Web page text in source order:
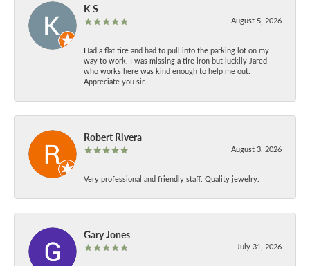
K S
August 5, 2026
Had a flat tire and had to pull into the parking lot on my
way to work. I was missing a tire iron but luckily Jared
who works here was kind enough to help me out.
Appreciate you sir.
Robert Rivera
August 3, 2026
Very professional and friendly staff. Quality jewelry.
Gary Jones
July 31, 2026